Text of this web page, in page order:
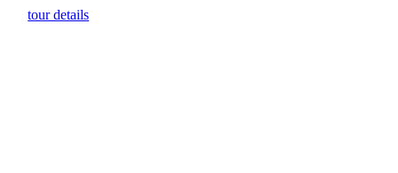
tour details